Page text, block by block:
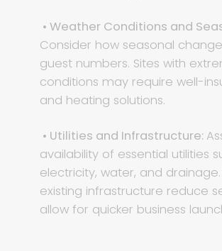
• Weather Conditions and
Consider how seasonal
guest numbers. Sites with
conditions may require well-
and heating solutions.
• Utilities and Infrastructure:
availability of essential utilities
electricity, water, and drainage.
existing infrastructure reduce
allow for quicker business